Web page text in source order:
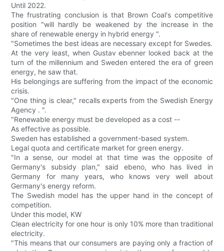
Until 2022.
The frustrating conclusion is that Brown Coal's competitive
position "will hardly be weakened by the increase in the
share of renewable energy in hybrid energy ".
"Sometimes the best ideas are necessary except for Swedes.
At the very least, when Gustav ebenner looked back at the
turn of the millennium and Sweden entered the era of green
energy, he saw that.
His belongings are suffering from the impact of the economic
crisis.
"One thing is clear," recalls experts from the Swedish Energy
Agency . ".
"Renewable energy must be developed as a cost --
As effective as possible.
Sweden has established a government-based system.
Legal quota and certificate market for green energy.
"In a sense, our model at that time was the opposite of
Germany's subsidy plan," said ebeno, who has lived in
Germany for many years, who knows very well about
Germany's energy reform.
The Swedish model has the upper hand in the concept of
competition.
Under this model, KW
Clean electricity for one hour is only 10% more than traditional
electricity.
"This means that our consumers are paying only a fraction of